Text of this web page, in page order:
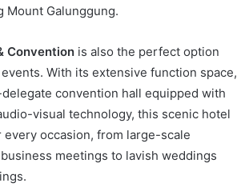
Mount Galunggung.
Convention is also the perfect option
With its extensive function space,
convention hall equipped with
visual technology, this scenic hotel
every occasion, from large-scale
meetings to lavish weddings